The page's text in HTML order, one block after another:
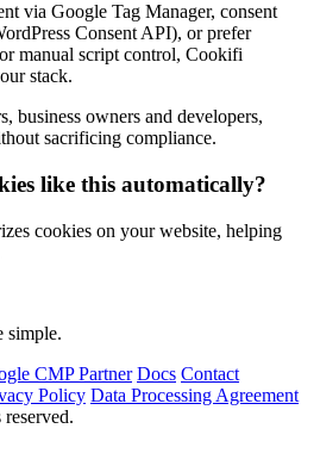
via Google Tag Manager, consent
Consent API), or prefer
manual script control, Cookifi
stack.
business owners and developers,
sacrificing compliance.
like this automatically?
cookies on your website, helping
simple.
CMP Partner Docs Contact
Policy Data Processing Agreement